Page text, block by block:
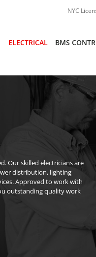
NYC
ELECTRICAL BMS
Our skilled electricians are
distribution, lighting
Approved to work with
outstanding quality work